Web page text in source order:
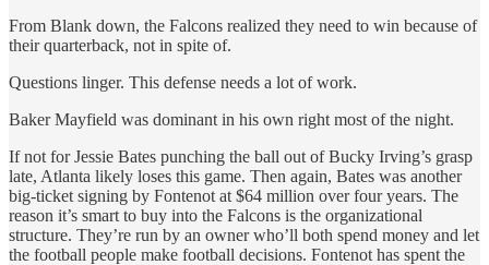
From Blank down, the Falcons realized they need to win because of
their quarterback, not in spite of.
Questions linger. This defense needs a lot of work.
Baker Mayfield was dominant in his own right most of the night.
If not for Jessie Bates punching the ball out of Bucky Irving’s grasp
late, Atlanta likely loses this game. Then again, Bates was another
big-ticket signing by Fontenot at $64 million over four years. The
reason it’s smart to buy into the Falcons is the organizational
structure. They’re run by an owner who’ll both spend money and let
the football people make football decisions. Fontenot has spent the